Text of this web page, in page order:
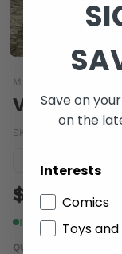
MARVEL COMICS
VENOM
SKU:
$7.00
In stock
QUANTITY
Save on
on the
Interests
Comics
Toys